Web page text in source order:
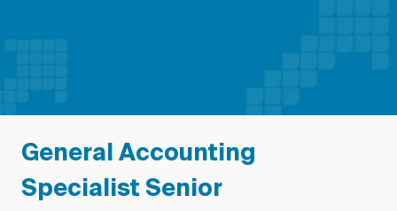
General Accounting
Specialist Senior